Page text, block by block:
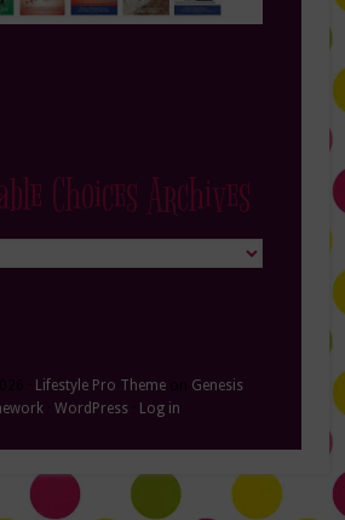
Choices Archives
Lifestyle Pro Theme
Genesis
· WordPress· Log in